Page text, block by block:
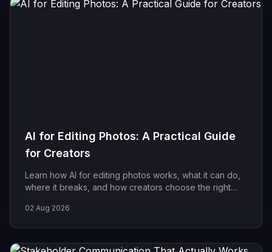
AI for Editing Photos: A Practical Guide
for Creators
Learn how AI for editing photos works, what it can do,
where it breaks, and how creators choose the right
02 Aug 2026